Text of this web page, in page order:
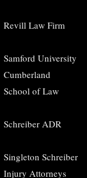
Revill Law Firm
Samford University
Cumberland
School of Law
Schreiber ADR
Singleton Schreiber
Injury Attorneys